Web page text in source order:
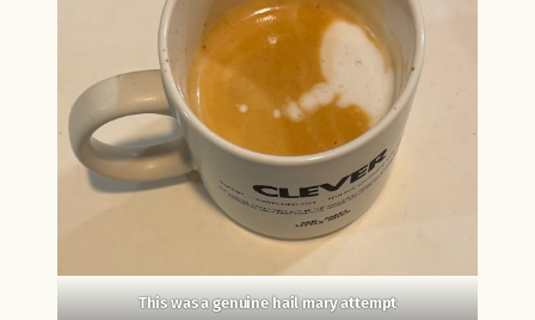
This was a genuine hail mary attempt